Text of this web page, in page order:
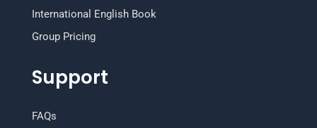
International English Book
Group Pricing
Support
FAQs